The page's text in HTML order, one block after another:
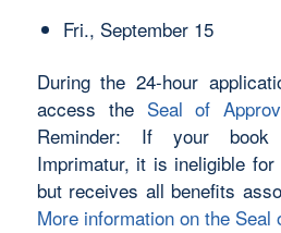
Fri., September 15
During the 24-hour
access the Seal of
Reminder: If your
Imprimatur, it is ineligible
but receives all benefits
More information on the